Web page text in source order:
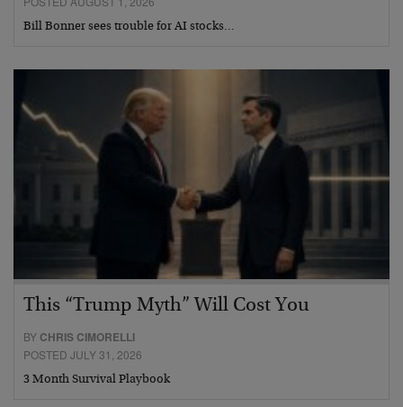
Bill Bonner sees trouble for AI stocks…
This “Trump Myth” Will Cost You
BY CHRIS CIMORELLI
POSTED JULY 31, 2026
3 Month Survival Playbook